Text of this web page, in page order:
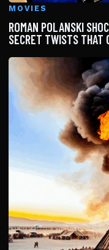
MOVIES
ROMAN POLANSKI
SECRET TWISTS THAT